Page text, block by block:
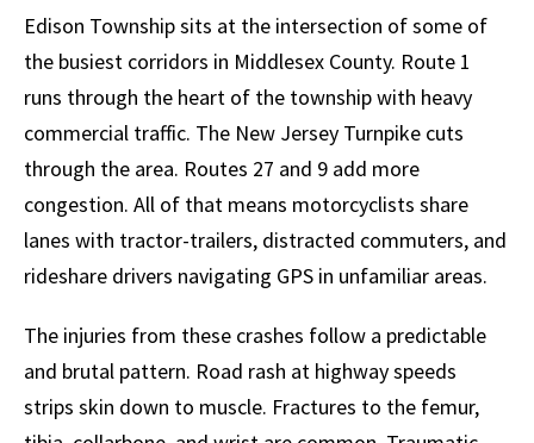
Edison Township sits at the intersection of some of
the busiest corridors in Middlesex County. Route 1
runs through the heart of the township with heavy
commercial traffic. The New Jersey Turnpike cuts
through the area. Routes 27 and 9 add more
congestion. All of that means motorcyclists share
lanes with tractor-trailers, distracted commuters, and
rideshare drivers navigating GPS in unfamiliar areas.
The injuries from these crashes follow a predictable
and brutal pattern. Road rash at highway speeds
strips skin down to muscle. Fractures to the femur,